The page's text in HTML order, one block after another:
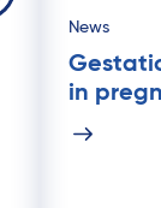
News
in